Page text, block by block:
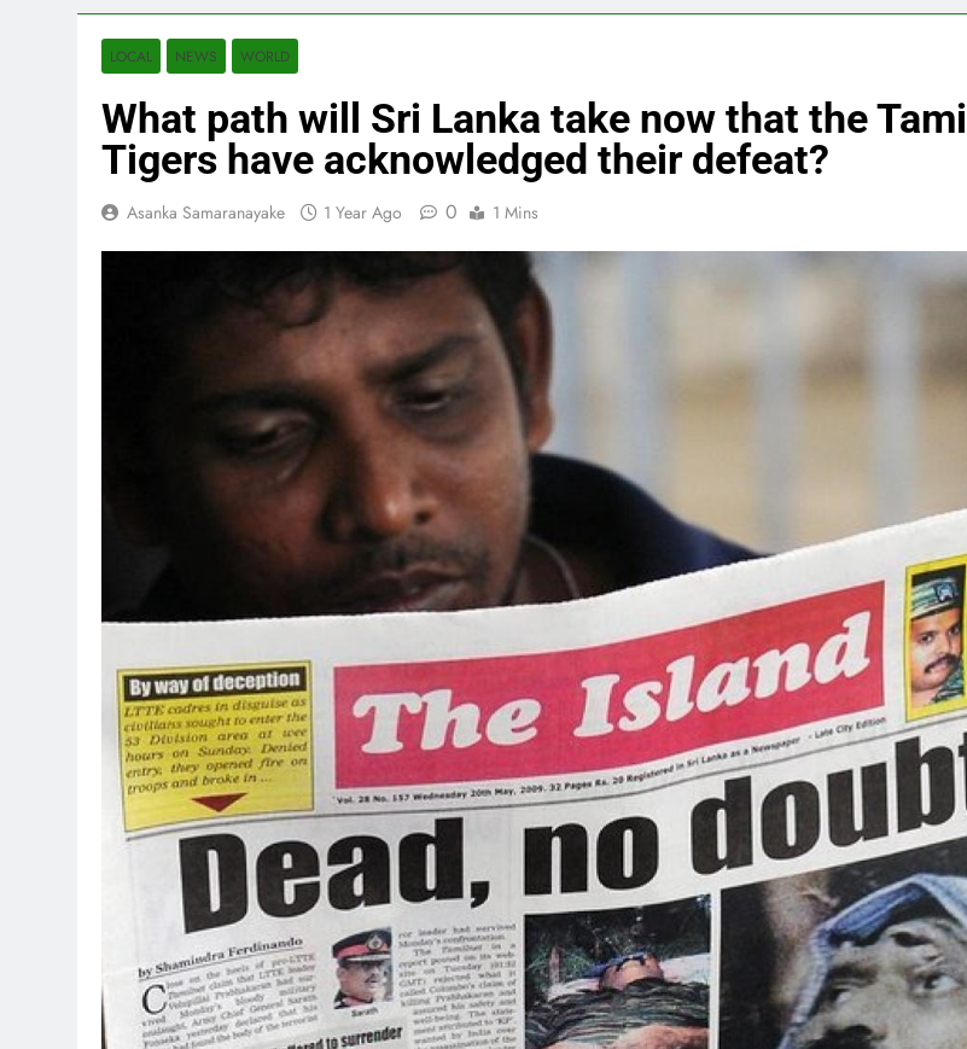
LOCAL NEWS WORLD
What path will Sri Lanka take now that the Tamil
Tigers have acknowledged their defeat?
Asanka Samaranayake 1 Year Ago 0 1 Mins